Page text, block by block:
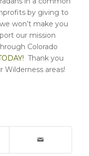
by giving to
won’t make you
our mission
Colorado
Thank you
Wilderness areas!